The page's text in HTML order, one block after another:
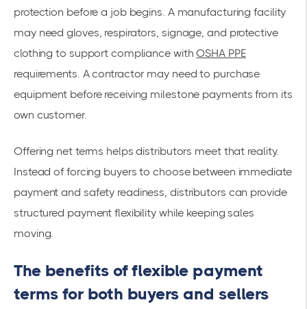
protection before a job begins. A manufacturing facility
may need gloves, respirators, signage, and protective
clothing to support compliance withOSHA PPE
requirements. A contractor may need to purchase
equipment before receiving milestone payments from its
own customer.
Offering net terms helps distributors meet that reality.
Instead of forcing buyers to choose between immediate
payment and safety readiness, distributors can provide
structured payment flexibility while keeping sales
moving.
The benefits of flexible payment
terms for both buyers and sellers